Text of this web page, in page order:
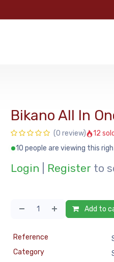
Bikano All In
(0 review)
12
10 people are viewing this
Login Register to
Add to
Reference
Category